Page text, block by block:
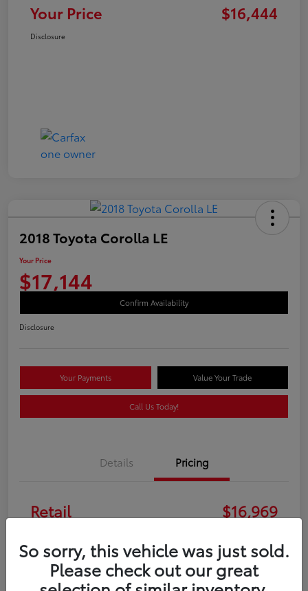
Your Price
$16,444
Disclosure
2018 Toyota Corolla LE
Your Price
$17,144
Confirm Availability
Disclosure
Your Payments Value Your Trade
Call Us Today!
Details Pricing
Retail
$16,969
+$175
Your Price
$17,144
So sorry, this vehicle was just sold.
Please check out our great